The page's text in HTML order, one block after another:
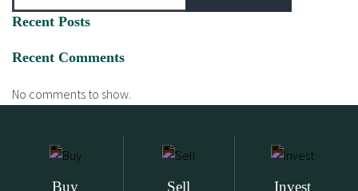
Recent Posts
Recent Comments
No comments to show.
Buy Sell Invest